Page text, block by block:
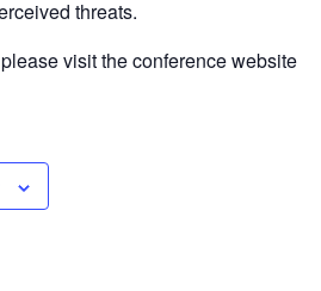
threats.
visit the conference website